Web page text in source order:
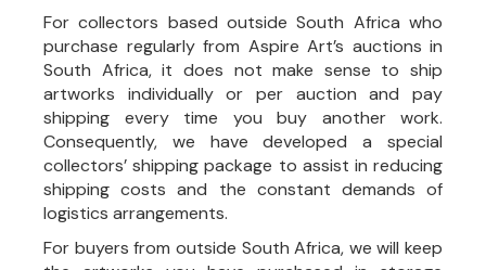
For collectors based outside South Africa who
purchase regularly from Aspire Art’s auctions in
South Africa, it does not make sense to ship
artworks individually or per auction and pay
shipping every time you buy another work.
Consequently, we have developed a special
collectors’ shipping package to assist in reducing
shipping costs and the constant demands of
logistics arrangements.
For buyers from outside South Africa, we will keep